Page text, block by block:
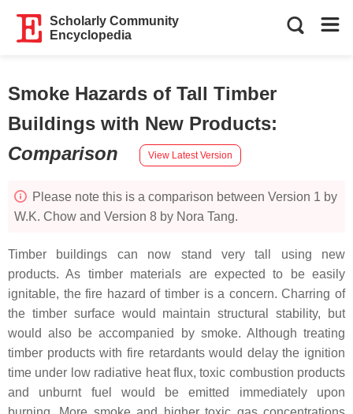
Scholarly Community
Encyclopedia
Smoke Hazards of Tall Timber
Buildings with New Products:
Comparison
View Latest Version
Please note this is a comparison between Version 1 by
W.K. Chow and Version 8 by Nora Tang.
Timber buildings can now stand very tall using new
products. As timber materials are expected to be easily
ignitable, the fire hazard of timber is a concern. Charring of
the timber surface would maintain structural stability, but
would also be accompanied by smoke. Although treating
timber products with fire retardants would delay the ignition
time under low radiative heat flux, toxic combustion products
and unburnt fuel would be emitted immediately upon